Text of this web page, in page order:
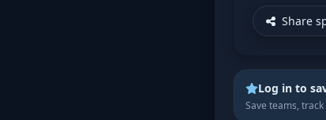
Share
Log in to
Save teams,